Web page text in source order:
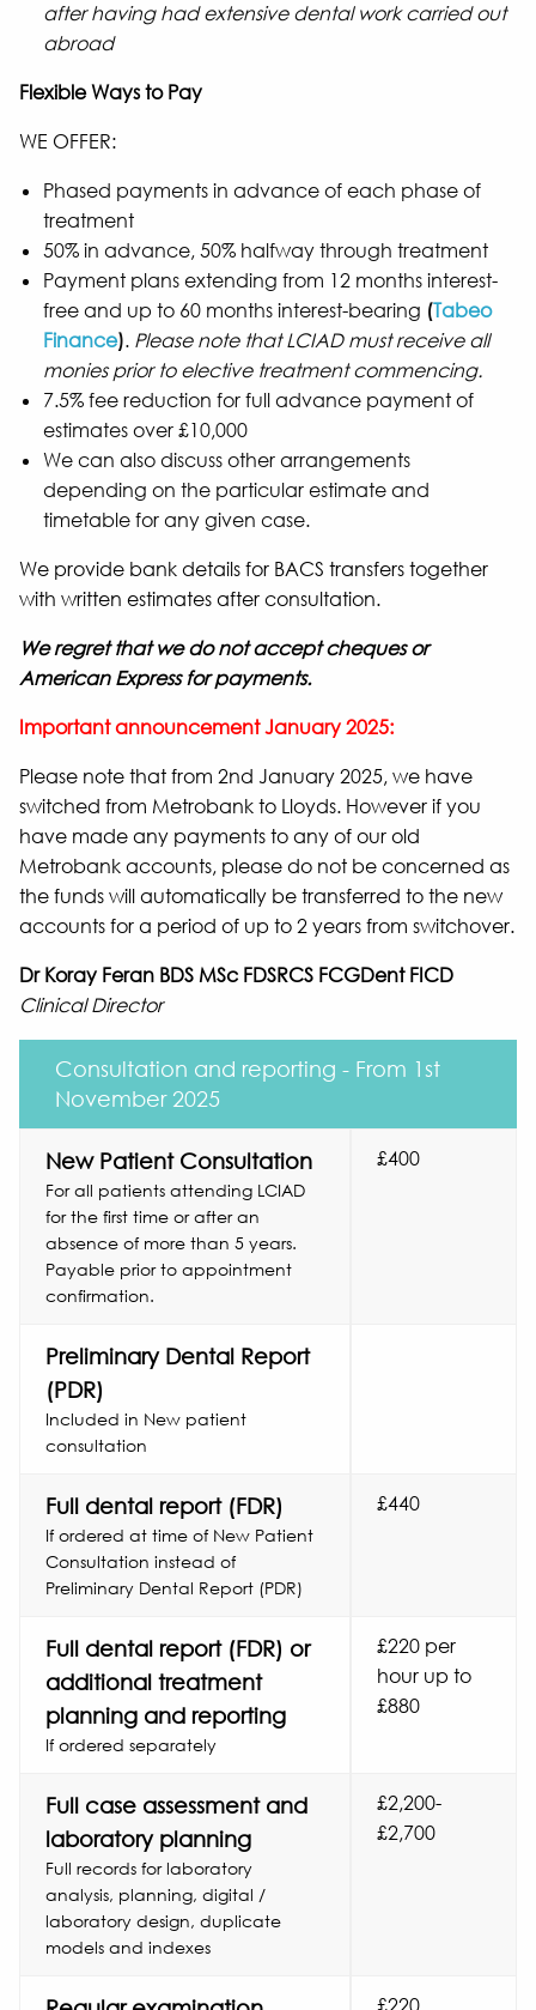
after having had extensive dental work carried out
abroad
Flexible Ways to Pay
WE OFFER:
Phased payments in advance of each phase of
treatment
50% in advance, 50% halfway through treatment
Payment plans extending from 12 months interest-
free and up to 60 months interest-bearing (Tabeo
Finance). Please note that LCIAD must receive all
monies prior to elective treatment commencing.
7.5% fee reduction for full advance payment of
estimates over £10,000
We can also discuss other arrangements
depending on the particular estimate and
timetable for any given case.
We provide bank details for BACS transfers together
with written estimates after consultation.
We regret that we do not accept cheques or
American Express for payments.
Important announcement January 2025:
Please note that from 2nd January 2025, we have
switched from Metrobank to Lloyds. However if you
have made any payments to any of our old
Metrobank accounts, please do not be concerned as
the funds will automatically be transferred to the new
accounts for a period of up to 2 years from switchover.
Dr Koray Feran BDS MSc FDSRCS FCGDent FICD
Clinical Director
Consultation and reporting - From 1st
November 2025
New Patient Consultation
For all patients attending LCIAD
for the first time or after an
absence of more than 5 years.
Payable prior to appointment
confirmation.
£400
Preliminary Dental Report
(PDR)
Included in New patient
consultation
Full dental report (FDR)
If ordered at time of New Patient
Consultation instead of
Preliminary Dental Report (PDR)
£440
Full dental report (FDR) or
additional treatment
planning and reporting
If ordered separately
£220 per
hour up to
£880
Full case assessment and
laboratory planning
Full records for laboratory
analysis, planning, digital /
laboratory design, duplicate
models and indexes
£2,200-
£2,700